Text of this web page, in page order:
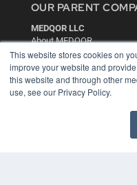
This website stores cookies on
improve your website and
this website and through other
use, see our Privacy Policy.
OUR PARENT
MEDQOR LLC
About MEDQOR
MEDQOR Data Platform
Press Releases
KEY RESOURCES